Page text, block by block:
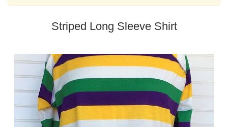
Striped Long Sleeve Shirt